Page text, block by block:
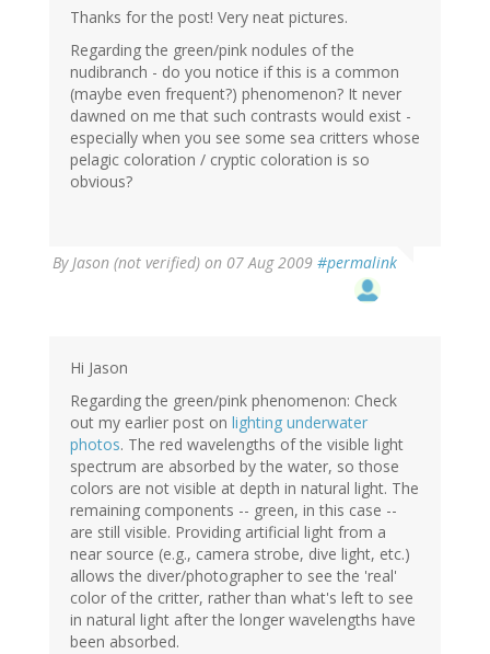
Thanks for the post! Very neat pictures.
Regarding the green/pink nodules of the
nudibranch - do you notice if this is a common
(maybe even frequent?) phenomenon? It never
dawned on me that such contrasts would exist -
especially when you see some sea critters whose
pelagic coloration / cryptic coloration is so
obvious?
ByJason (not verified) on 07 Aug 2009 #permalink
Hi Jason
Regarding the green/pink phenomenon: Check
out my earlier post on lighting underwater
photos. The red wavelengths of the visible light
spectrum are absorbed by the water, so those
colors are not visible at depth in natural light. The
remaining components -- green, in this case --
are still visible. Providing artificial light from a
near source (e.g., camera strobe, dive light, etc.)
allows the diver/photographer to see the 'real'
color of the critter, rather than what's left to see
in natural light after the longer wavelengths have
been absorbed.